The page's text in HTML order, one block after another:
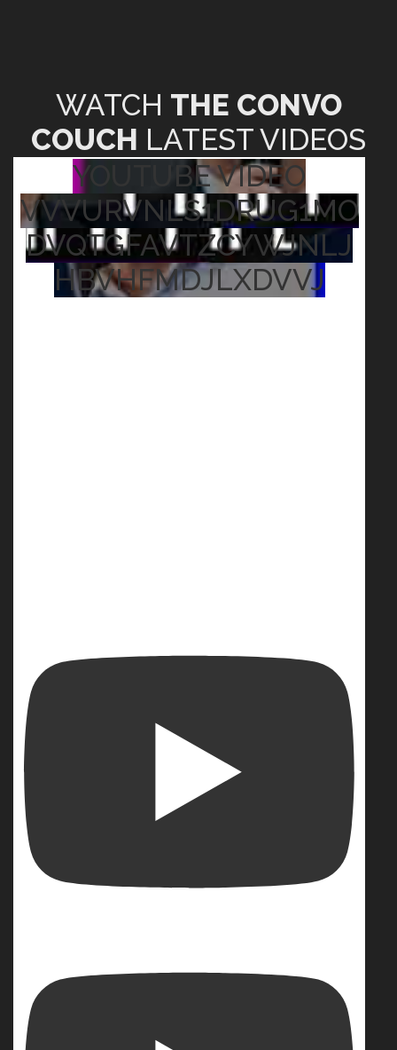
WATCH THE CONVO
COUCH LATEST VIDEOS
YOUTUBE VIDEO
VVVURVNLS1DRUG1MO
DVQTGFAVTZCYWJNLJ
HBVHFMDJLXDVVJ